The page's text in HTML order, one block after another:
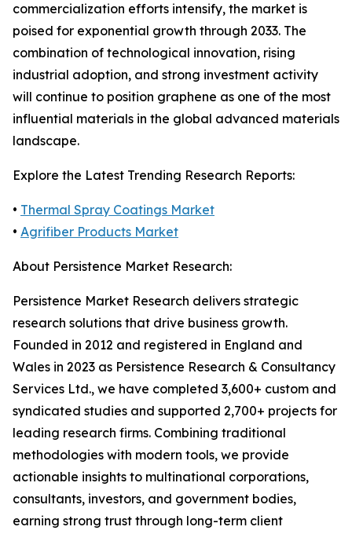
commercialization efforts intensify, the market is
poised for exponential growth through 2033. The
combination of technological innovation, rising
industrial adoption, and strong investment activity
will continue to position graphene as one of the most
influential materials in the global advanced materials
landscape.
Explore the Latest Trending Research Reports:
• Thermal Spray Coatings Market
• Agrifiber Products Market
About Persistence Market Research:
Persistence Market Research delivers strategic
research solutions that drive business growth.
Founded in 2012 and registered in England and
Wales in 2023 as Persistence Research & Consultancy
Services Ltd., we have completed 3,600+ custom and
syndicated studies and supported 2,700+ projects for
leading research firms. Combining traditional
methodologies with modern tools, we provide
actionable insights to multinational corporations,
consultants, investors, and government bodies,
earning strong trust through long-term client